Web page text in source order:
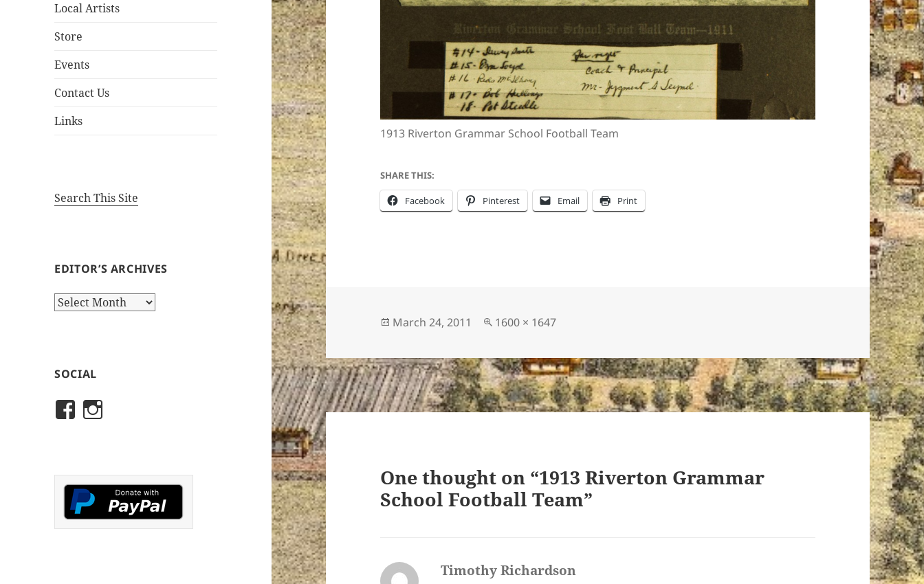
Local Artists
Store
Events
Contact Us
Links
Search This Site
EDITOR’S ARCHIVES
Editor’s
SOCIAL
View
on
Facebook
historicalsocietyofriverton’s
on
Instagram
1913 Riverton Grammar School Football Team
SHARE THIS:
Facebook Pinterest Email Print
Posted
March 24, 2011
Full
1600 × 1647
One thought on “1913 Riverton Grammar
School Football Team”
Timothy Richardson